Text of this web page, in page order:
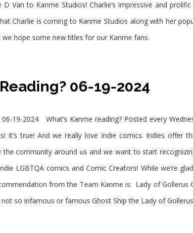
Van to Kanme Studios! Charlie’s impressive and
Charlie is coming to Kanme Studios along with her
we hope some new titles for our Kanme fans.
06-19-2024
19-2024 What’s Kanme reading? Posted every
It’s true! And we really love Indie comics. Indies offer
the community around us and we want to start
LGBTQA comics and Comic Creators! While we’re
from the Team Kanme is: Lady of Gollerus
so infamous or famous Ghost Ship the Lady of